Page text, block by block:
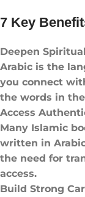
7 Key
Deepen
Arabic is the
you connect
the words in
Access
Many Islamic
written in
the need for
access.
Build Strong